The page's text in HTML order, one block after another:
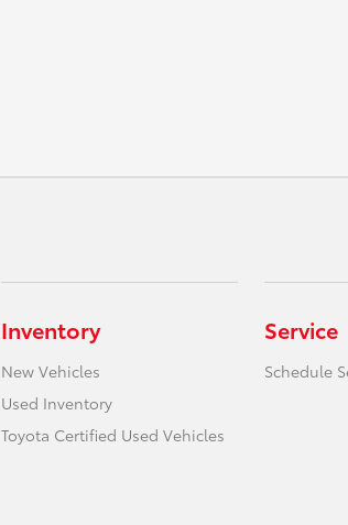
Inventory
New Vehicles
Used Inventory
Toyota Certified Used Vehicles
Service
Schedule